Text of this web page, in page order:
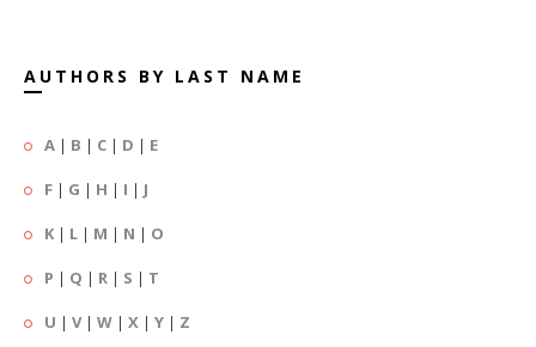
AUTHORS BY LAST NAME
A | B | C | D | E
F | G | H | I | J
K | L | M | N | O
P | Q | R | S | T
U | V| W | X | Y | Z